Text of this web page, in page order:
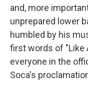
and, more
unprepared lower
humbled by his
first words of "Like
everyone in the
Soca's